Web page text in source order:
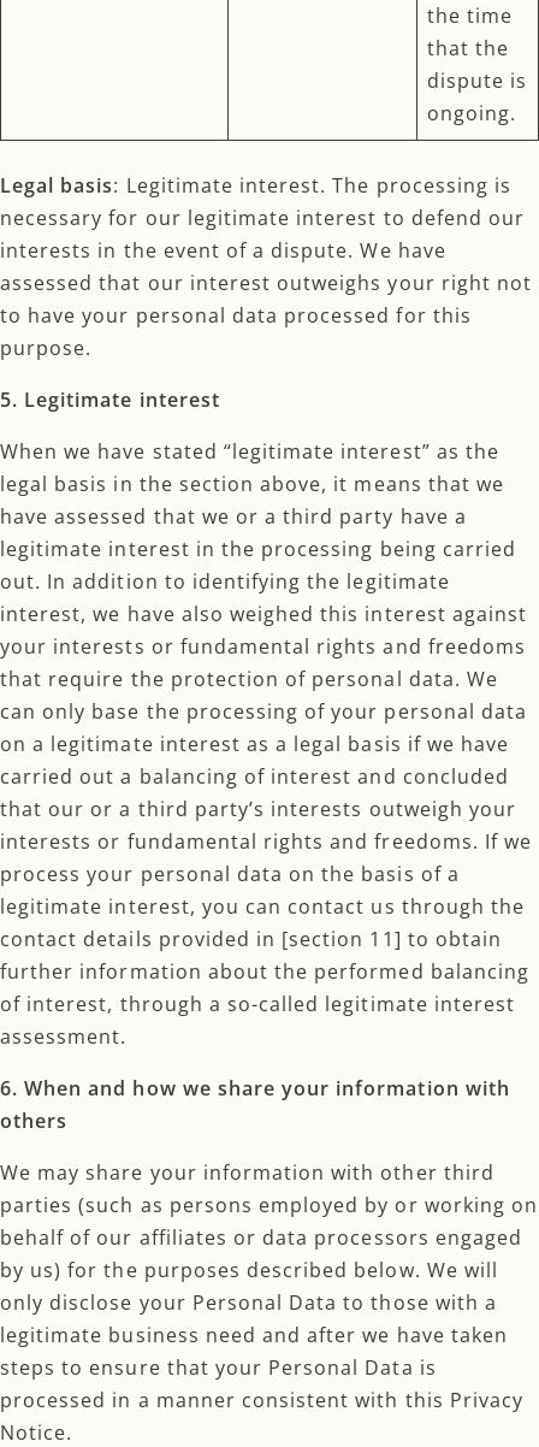
the time
that the
dispute is
ongoing.
Legal basis: Legitimate interest. The processing is
necessary for our legitimate interest to defend our
interests in the event of a dispute. We have
assessed that our interest outweighs your right not
to have your personal data processed for this
purpose.
5. Legitimate interest
When we have stated “legitimate interest” as the
legal basis in the section above, it means that we
have assessed that we or a third party have a
legitimate interest in the processing being carried
out. In addition to identifying the legitimate
interest, we have also weighed this interest against
your interests or fundamental rights and freedoms
that require the protection of personal data. We
can only base the processing of your personal data
on a legitimate interest as a legal basis if we have
carried out a balancing of interest and concluded
that our or a third party’s interests outweigh your
interests or fundamental rights and freedoms. If we
process your personal data on the basis of a
legitimate interest, you can contact us through the
contact details provided in [section 11] to obtain
further information about the performed balancing
of interest, through a so-called legitimate interest
assessment.
6. When and how we share your information with
others
We may share your information with other third
parties (such as persons employed by or working on
behalf of our affiliates or data processors engaged
by us) for the purposes described below. We will
only disclose your Personal Data to those with a
legitimate business need and after we have taken
steps to ensure that your Personal Data is
processed in a manner consistent with this Privacy
Notice.